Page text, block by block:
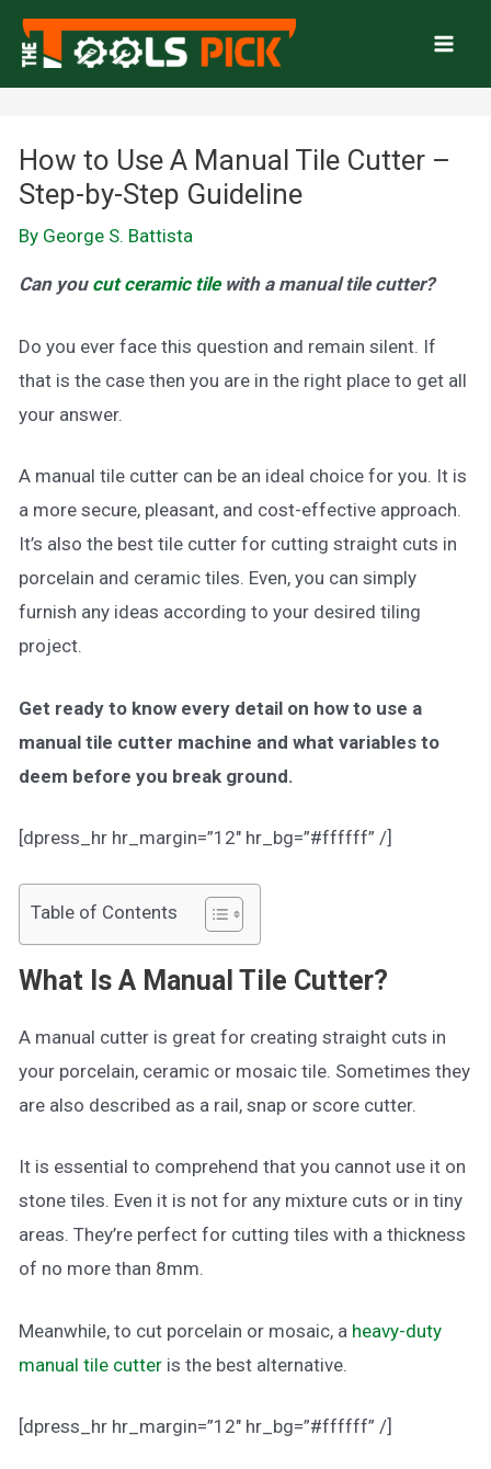
Skip
content
How to Use A Manual Tile Cutter –
Step-by-Step Guideline
By George S. Battista
Can you cut ceramic tilewith a manual tile cutter?
Do you ever face this question and remain silent. If
that is the case then you are in the right place to get all
your answer.
A manual tile cutter can be an ideal choice for you. It is
a more secure, pleasant, and cost-effective approach.
It’s also the best tile cutter for cutting straight cuts in
porcelain and ceramic tiles. Even, you can simply
furnish any ideas according to your desired tiling
project.
Get ready to know every detail on how to use a
manual tile cutter machine and what variables to
deem before you break ground.
[dpress_hr hr_margin=”12″ hr_bg=”#ffffff” /]
Table of Contents
What Is A Manual Tile Cutter?
A manual cutter is great for creating straight cuts in
your porcelain, ceramic or mosaic tile. Sometimes they
are also described as a rail, snap or score cutter.
It is essential to comprehend that you cannot use it on
stone tiles. Even it is not for any mixture cuts or in tiny
areas. They’re perfect for cutting tiles with a thickness
of no more than 8mm.
Meanwhile, to cut porcelain or mosaic, a heavy-duty
manual tile cutter is the best alternative.
[dpress_hr hr_margin=”12″ hr_bg=”#ffffff” /]